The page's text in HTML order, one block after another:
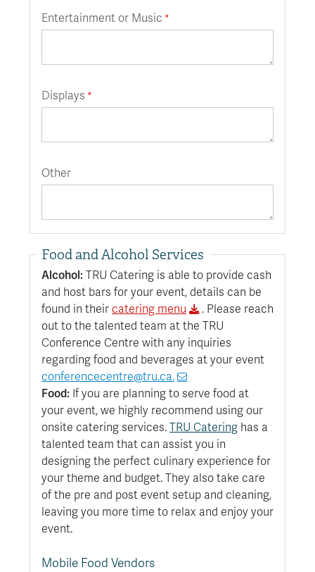
Entertainment or Music
Displays
Other
Food and Alcohol Services
Alcohol: TRU Catering is able to provide cash
and host bars for your event, details can be
found in their catering menu
. Please reach
out to the talented team at the TRU
Conference Centre with any inquiries
regarding food and beverages at your event
conferencecentre@tru.ca.
Food: If you are planning to serve food at
your event, we highly recommend using our
onsite catering services. TRU Catering has a
talented team that can assist you in
designing the perfect culinary experience for
your theme and budget. They also take care
of the pre and post event setup and cleaning,
leaving you more time to relax and enjoy your
event.
Mobile Food Vendors